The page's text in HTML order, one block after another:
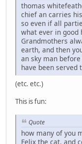
thomas
chief an carries
so even if all
what ever in good
Grandmothers
earth, and then
an sky man
have been served
(etc. etc.)
This is fun:
Quote
how many of you
Felix the cat, and